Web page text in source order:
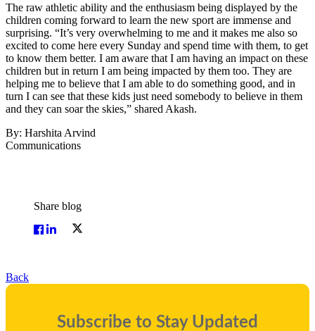
The raw athletic ability and the enthusiasm being displayed by the
children coming forward to learn the new sport are immense and
surprising. “It’s very overwhelming to me and it makes me also so
excited to come here every Sunday and spend time with them, to get
to know them better. I am aware that I am having an impact on these
children but in return I am being impacted by them too. They are
helping me to believe that I am able to do something good, and in
turn I can see that these kids just need somebody to believe in them
and they can soar the skies,” shared Akash.
By: Harshita Arvind
Communications
Share blog
Back
Subscribe to Stay Updated